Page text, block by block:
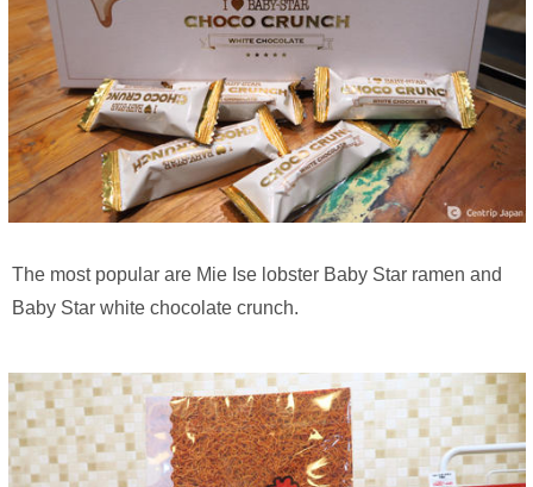
The most popular are Mie Ise lobster Baby Star ramen and
Baby Star white chocolate crunch.